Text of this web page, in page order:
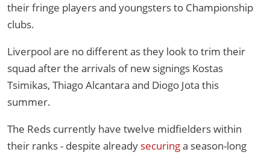
their fringe players and youngsters to Championship
clubs.
Liverpool are no different as they look to trim their
squad after the arrivals of new signings Kostas
Tsimikas, Thiago Alcantara and Diogo Jota this
summer.
The Reds currently have twelve midfielders within
their ranks - despite already securinga season-long